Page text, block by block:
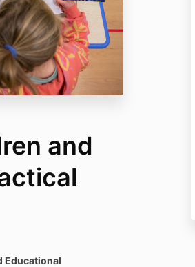
and
Educational